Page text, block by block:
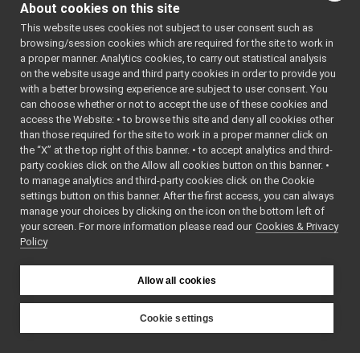
►
AuthHMAC.h
BottleImpl.cpp
► BottleImpl.h
BufferedConnectionWriter.cpp
►
BufferedConnectionWriter.h
ConnectionRecorder.cpp
► ConnectionRecorder.h
► DgramTwoWayStream.cpp
► DgramTwoWayStream.h
Dispatcher.h
FakeFace.cpp
► FakeFace.h
FallbackNameClient.h
FallbackNameServer.cpp
FallbackNameServer.h
► HttpCarrier.cpp
of this file.
Classes
class
3-way
HMACMore...
Namespaces
namespace yarp
catch-all
namespace yarp::os
the
About cookies on this site
This website uses cookies not subject to user consent such as
browsing/session cookies which are required for the site to work in
a proper manner. Analytics cookies, to carry out statistical analysis
on the website usage and third party cookies in order to provide you
with a better browsing experience are subject to user consent. You
can choose whether or not to accept the use of these cookies and
access the Website: • to browse this site and deny all cookies other
than those required for the site to work in a proper manner click on
the “X” at the top right of this banner. • to accept analytics and third-
party cookies click on the Allow all cookies button on this banner. •
to manage analytics and third-party cookies click on the Cookie
settings button on this banner. After the first access, you can always
manage your choices by clicking on the icon on the bottom left of
your screen. For more information please read our Cookies & Privacy
Policy
Allow all cookies
Cookie settings